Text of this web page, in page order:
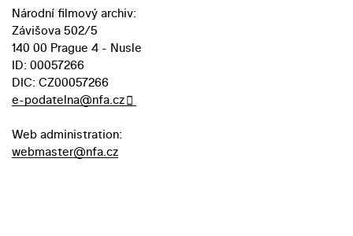
Národní filmový archiv:
Závišova 502/5
140 00 Prague 4 - Nusle
ID: 00057266
DIC: CZ00057266
e-podatelna@nfa.cz
Web administration:
webmaster@nfa.cz